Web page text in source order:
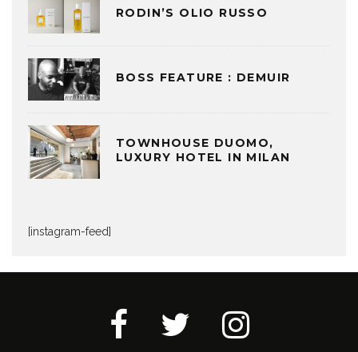
RODIN’S OLIO RUSSO
BOSS FEATURE : DEMUIR
TOWNHOUSE DUOMO,
LUXURY HOTEL IN MILAN
[instagram-feed]